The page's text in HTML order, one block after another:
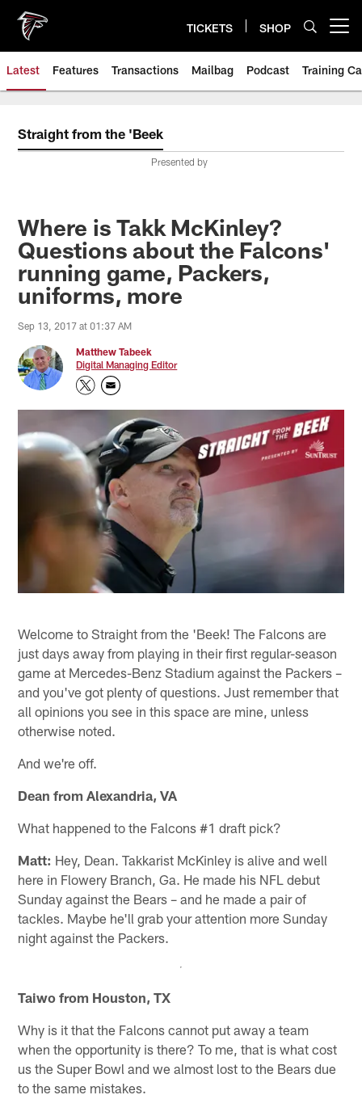
main
content
TICKETS SHOP
Latest Features Transactions Mailbag Podcast Training
Straight from the 'Beek
Presented by
Where is Takk McKinley?
Questions about the Falcons'
running game, Packers,
uniforms, more
Sep 13, 2017 at 01:37 AM
Matthew Tabeek
Digital Managing Editor
Welcome to Straight from the 'Beek! The Falcons are
just days away from playing in their first regular-season
game at Mercedes-Benz Stadium against the Packers –
and you've got plenty of questions. Just remember that
all opinions you see in this space are mine, unless
otherwise noted.
And we're off.
Dean from Alexandria, VA
What happened to the Falcons #1 draft pick?
Matt: Hey, Dean. Takkarist McKinley is alive and well
here in Flowery Branch, Ga. He made his NFL debut
Sunday against the Bears – and he made a pair of
tackles. Maybe he'll grab your attention more Sunday
night against the Packers.
Taiwo from Houston, TX
Why is it that the Falcons cannot put away a team
when the opportunity is there? To me, that is what cost
us the Super Bowl and we almost lost to the Bears due
to the same mistakes.